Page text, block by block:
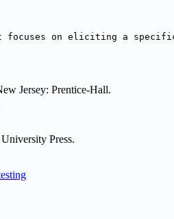
on eliciting a specific
Jersey: Prentice-Hall.
Press.